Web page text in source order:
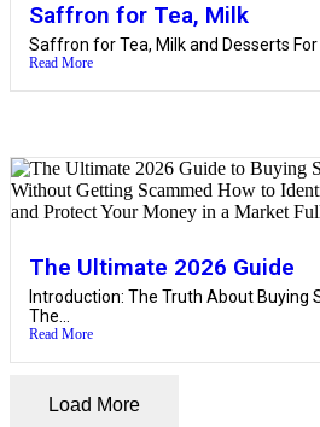
Saffron for Tea, Milk
Saffron for Tea, Milk and Desserts For
Read More
The Ultimate 2026 Guide
Introduction: The Truth About Buying
The...
Read More
Load More